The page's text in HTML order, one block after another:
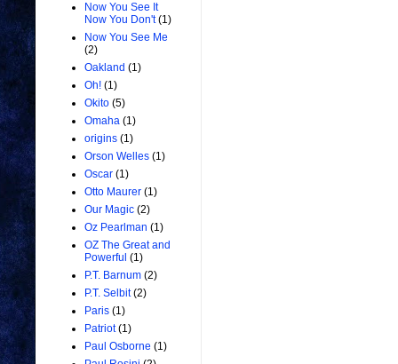
Now You See It
Now You Don't (1)
Now You See Me
(2)
Oakland (1)
Oh! (1)
Okito (5)
Omaha (1)
origins (1)
Orson Welles (1)
Oscar (1)
Otto Maurer (1)
Our Magic (2)
Oz Pearlman (1)
OZ The Great and
Powerful (1)
P.T. Barnum (2)
P.T. Selbit (2)
Paris (1)
Patriot (1)
Paul Osborne (1)